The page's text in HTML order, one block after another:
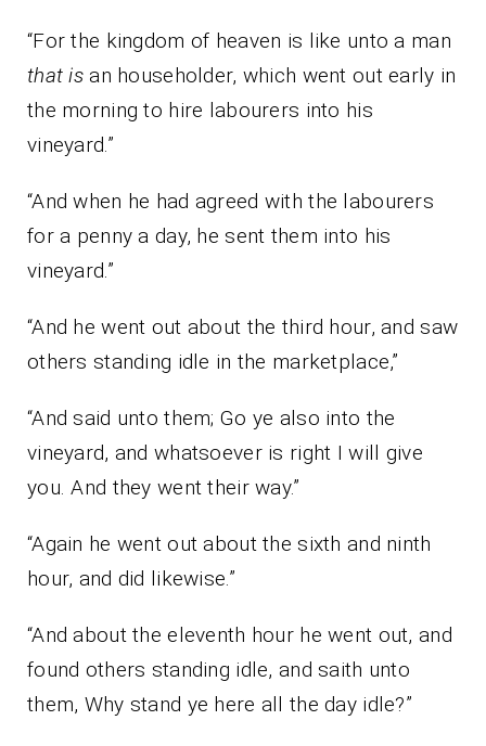
“For the kingdom of heaven is like unto a man
that is an householder, which went out early in
the morning to hire labourers into his
vineyard.”
“And when he had agreed with the labourers
for a penny a day, he sent them into his
vineyard.”
“And he went out about the third hour, and saw
others standing idle in the marketplace,”
“And said unto them; Go ye also into the
vineyard, and whatsoever is right I will give
you. And they went their way.”
“Again he went out about the sixth and ninth
hour, and did likewise.”
“And about the eleventh hour he went out, and
found others standing idle, and saith unto
them, Why stand ye here all the day idle?”